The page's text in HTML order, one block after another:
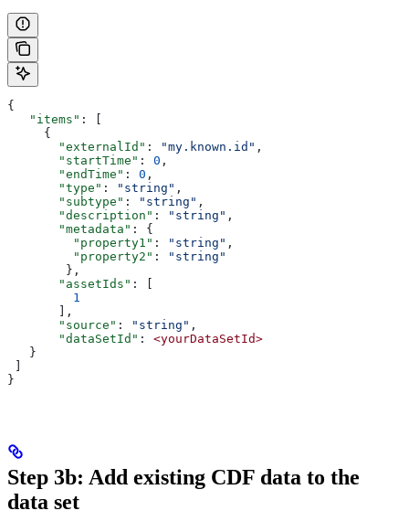
{
   "items"
: [
     {
       "externalId"
: "my.known.id" ,
       "startTime"
: 0 ,
       "endTime"
: 0 ,
       "type"
: "string" ,
       "subtype"
: "string" ,
       "description"
: "string" ,
       "metadata"
: {
         "property1"
: "string" ,
         "property2"
:
"string"
        },
       "assetIds"
: [
         1
       ],
       "source"
: "string" ,
       "dataSetId"
: <yourDataSetId>
   }
]
}
Step 3b: Add existing CDF data to the
data set